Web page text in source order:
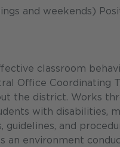
and weekends)
classroom
Office Coordinating
the district. Works
with disabilities,
guidelines, and
an environment